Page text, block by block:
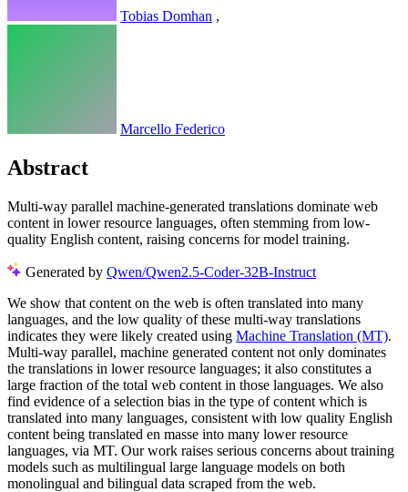
Tobias Domhan ,
Marcello Federico
Abstract
Multi-way parallel machine-generated translations dominate web
content in lower resource languages, often stemming from low-
quality English content, raising concerns for model training.
Generated by Qwen/Qwen2.5-Coder-32B-Instruct
We show that content on the web is often translated into many
languages, and the low quality of these multi-way translations
indicates they were likely created using Machine Translation (MT).
Multi-way parallel, machine generated content not only dominates
the translations in lower resource languages; it also constitutes a
large fraction of the total web content in those languages. We also
find evidence of a selection bias in the type of content which is
translated into many languages, consistent with low quality English
content being translated en masse into many lower resource
languages, via MT. Our work raises serious concerns about training
models such as multilingual large language models on both
monolingual and bilingual data scraped from the web.